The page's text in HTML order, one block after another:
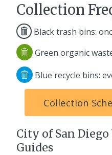
Collection
Black trash bins:
Green organic
Blue recycle bins:
Collection
City of San
Guides